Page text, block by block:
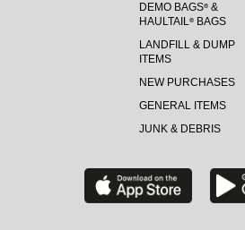
DEMO BAGS®&
HAULTAIL®BAGS
LANDFILL & DUMP
ITEMS
NEW PURCHASES
GENERAL ITEMS
JUNK & DEBRIS